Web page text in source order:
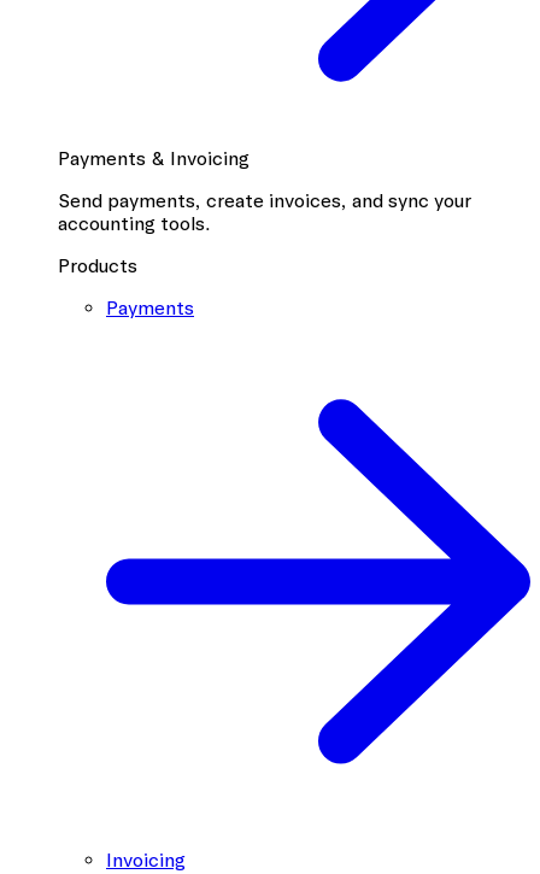
Payments & Invoicing
Send payments, create invoices, and sync your
accounting tools.
Products
Payments
Invoicing